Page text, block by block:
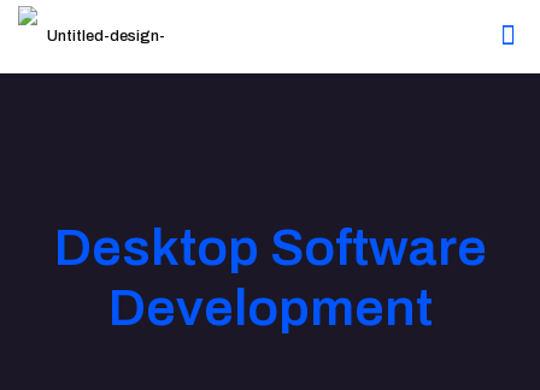
Desktop Software
Development